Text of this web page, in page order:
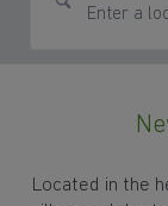
Located in the